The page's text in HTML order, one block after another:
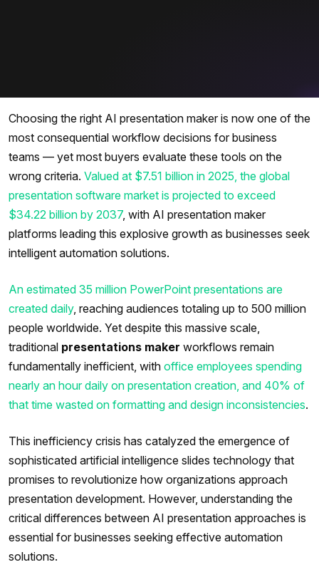
Choosing the right AI presentation maker is now one of the
most consequential workflow decisions for business
teams — yet most buyers evaluate these tools on the
wrong criteria. Valued at $7.51 billion in 2025, the global
presentation software market is projected to exceed
$34.22 billion by 2037, with AI presentation maker
platforms leading this explosive growth as businesses seek
intelligent automation solutions.
An estimated 35 million PowerPoint presentations are
created daily, reaching audiences totaling up to 500 million
people worldwide. Yet despite this massive scale,
traditional presentations maker workflows remain
fundamentally inefficient, with office employees spending
nearly an hour daily on presentation creation, and 40% of
that time wasted on formatting and design inconsistencies.
This inefficiency crisis has catalyzed the emergence of
sophisticated artificial intelligence slides technology that
promises to revolutionize how organizations approach
presentation development. However, understanding the
critical differences between AI presentation approaches is
essential for businesses seeking effective automation
solutions.